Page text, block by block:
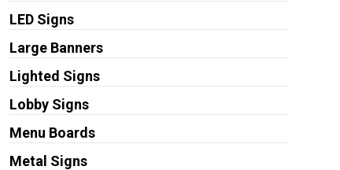
LED Signs
Large Banners
Lighted Signs
Lobby Signs
Menu Boards
Metal Signs